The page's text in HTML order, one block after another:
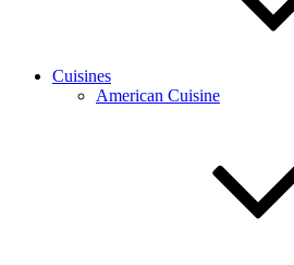
Cuisines
American Cuisine